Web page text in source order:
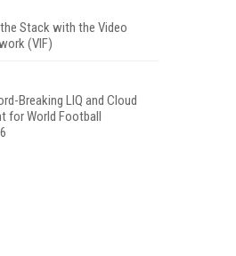
Stack with the Video
(VIF)
Breaking LIQ and Cloud
for World Football